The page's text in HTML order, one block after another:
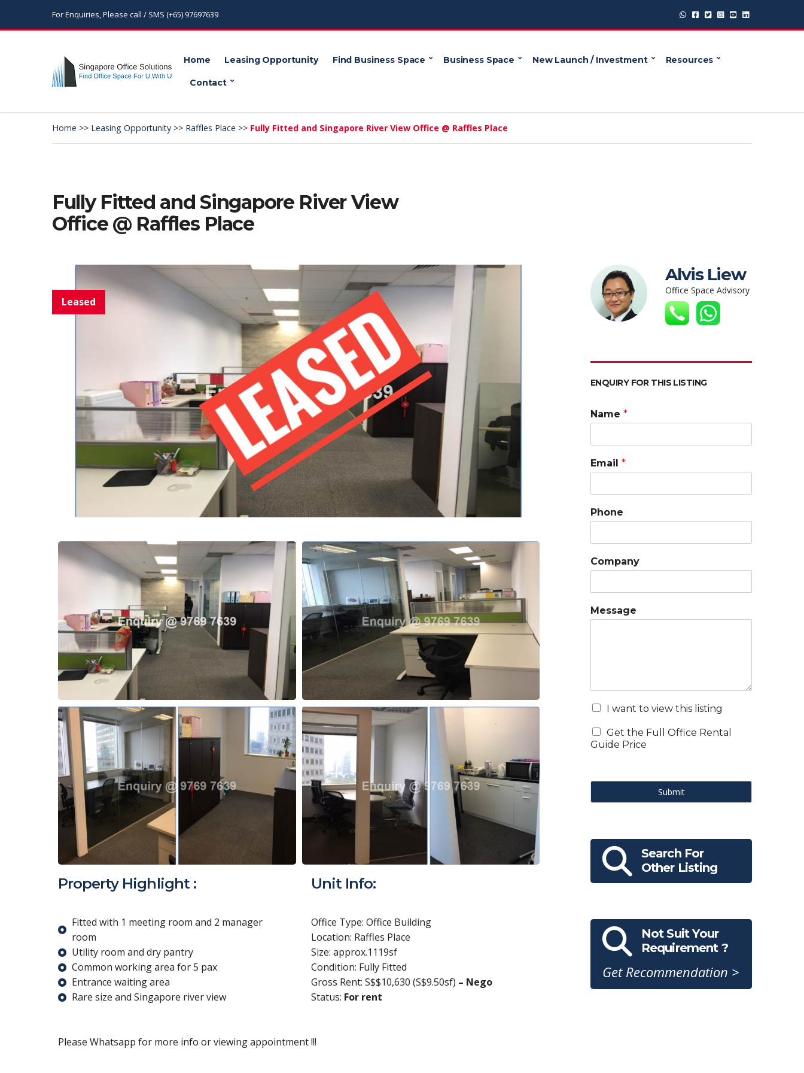
For Enquiries, Please call / SMS (+65) 97697639
Home Leasing Opportunity Find Business Space Business Space New Launch / Investment Resources
Contact
Home >> Leasing Opportunity >> Raffles Place >> Fully Fitted and Singapore River View Office @ Raffles Place
Fully Fitted and Singapore River View
Office @ Raffles Place
Property Highlight :
Fitted with 1 meeting room and 2 manager
room
Utility room and dry pantry
Common working area for 5 pax
Entrance waiting area
Rare size and Singapore river view
Unit Info:
Office Type: Office Building
Location: Raffles Place
Size: approx.1119sf
Condition: Fully Fitted
Gross Rent: S$$10,630 (S$9.50sf) – Nego
Status: For rent
Please Whatsapp for more info or viewing appointment !!!
Alvis Liew
Office Space Advisory
ENQUIRY FOR THIS LISTING
Name *
Email *
Phone
Company
Message
I want to view this listing
Get the Full Office Rental
Guide Price
Submit
Search For
Other Listing
Not Suit Your
Requirement ?
Get Recommendation >